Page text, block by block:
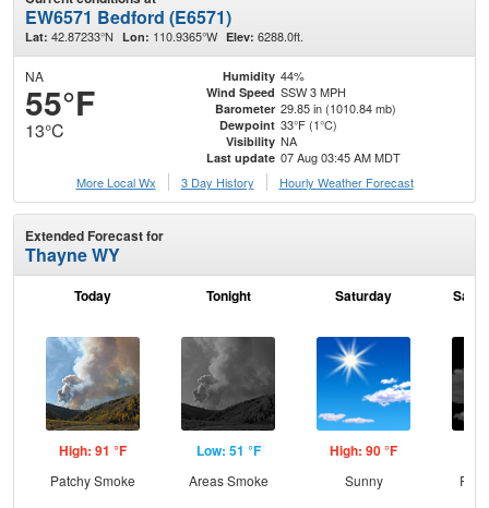
EW6571 Bedford (E6571)
Lat: 42.87233°N Lon: 110.9365°W Elev: 6288.0ft.
NA
55°F
13°C
Humidity 44%
Wind Speed SSW 3 MPH
Barometer 29.85 in (1010.84 mb)
Dewpoint 33°F (1°C)
Visibility NA
Last update 07 Aug 03:45 AM MDT
More Local Wx
3 Day History Hourly Weather Forecast
Extended Forecast for
Thayne WY
Today
High: 91 °F
Patchy Smoke
Tonight
Low: 51 °F
Areas Smoke
Saturday
High: 90 °F
Sunny